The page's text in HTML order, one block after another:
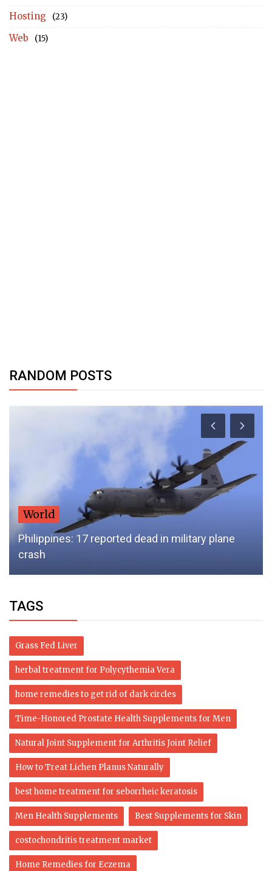
Hosting (23)
Web (15)
RANDOM POSTS
World
Philippines: 17 reported dead in military plane
crash
TAGS
Grass Fed Liver
herbal treatment for Polycythemia Vera
home remedies to get rid of dark circles
Time-Honored Prostate Health Supplements for Men
Natural Joint Supplement for Arthritis Joint Relief
How to Treat Lichen Planus Naturally
best home treatment for seborrheic keratosis
Men Health Supplements Best Supplements for Skin
costochondritis treatment market
Home Remedies for Eczema